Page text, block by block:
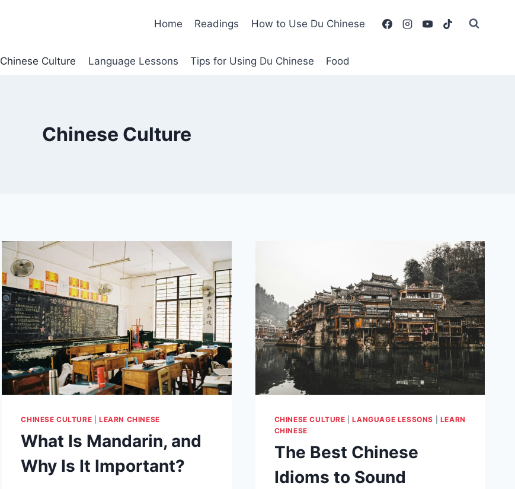
Home Readings How to Use Du Chinese
Chinese Culture Language Lessons Tips for Using Du Chinese Food
Chinese Culture
CHINESE CULTURE |LEARN CHINESE
What Is Mandarin, and
Why Is It Important?
CHINESE CULTURE |LANGUAGE LESSONS
LEARN
CHINESE
The Best Chinese
Idioms to Sound